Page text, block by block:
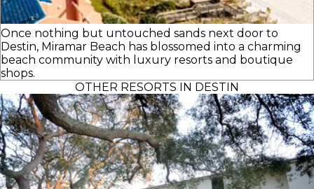
Once nothing but untouched sands next door to
Destin, Miramar Beach has blossomed into a charming
beach community with luxury resorts and boutique
shops.
OTHER RESORTS IN DESTIN